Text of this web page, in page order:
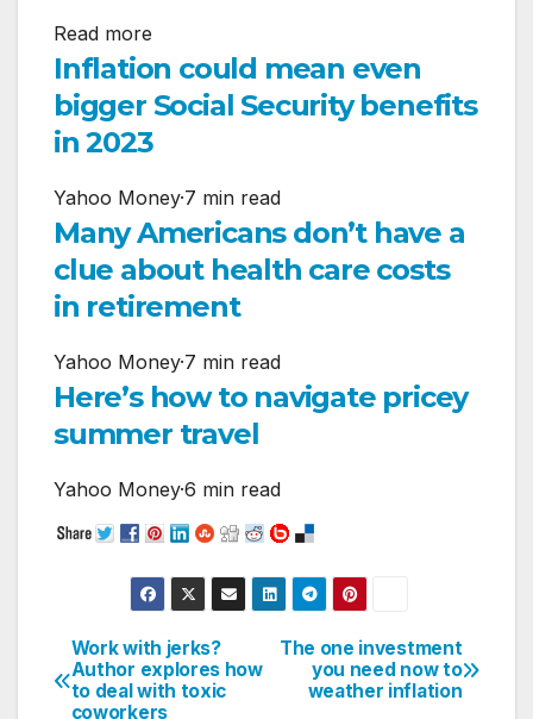
Read more
Inflation could mean even
bigger Social Security benefits
in 2023
Yahoo Money·7 min read
Many Americans don’t have a
clue about health care costs
in retirement
Yahoo Money·7 min read
Here’s how to navigate pricey
summer travel
Yahoo Money·6 min read
Post
The one investment
you need now to
weather inflation
Work with jerks?
Author explores how
to deal with toxic
coworkers